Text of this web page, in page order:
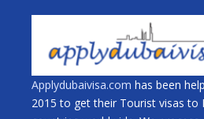
Applydubaivisa.com has been
2015 to get their Tourist visas to